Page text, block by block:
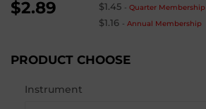
$2.89 $1.45 -Quarter Membership
$1.16 -Annual Membership
PRODUCT CHOOSE
Instrument